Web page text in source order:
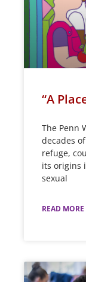
“A
The Penn
decades
refuge,
its origins
sexual
READ MORE